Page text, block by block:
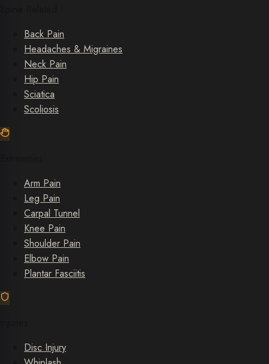
Back Pain
Headaches & Migraines
Neck Pain
Hip Pain
Sciatica
Scoliosis
Arm Pain
Leg Pain
Carpal Tunnel
Knee Pain
Shoulder Pain
Elbow Pain
Plantar Fasciitis
Disc Injury